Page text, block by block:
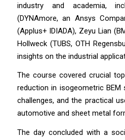
industry and academia,
(DYNAmore, an Ansys
(Applus+ IDIADA), Zeyu Lian
Hollweck (TUBS, OTH
insights on the industrial
The course covered crucial
reduction in isogeometric BEM
challenges, and the practical
automotive and sheet metal
The day concluded with a